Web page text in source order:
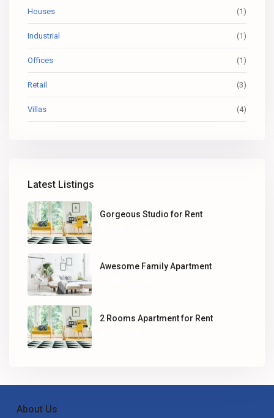
Houses (1)
Industrial (1)
Offices (1)
Retail (3)
Villas (4)
Latest Listings
Gorgeous Studio for Rent
Awesome Family Apartment
2 Rooms Apartment for Rent
About Us